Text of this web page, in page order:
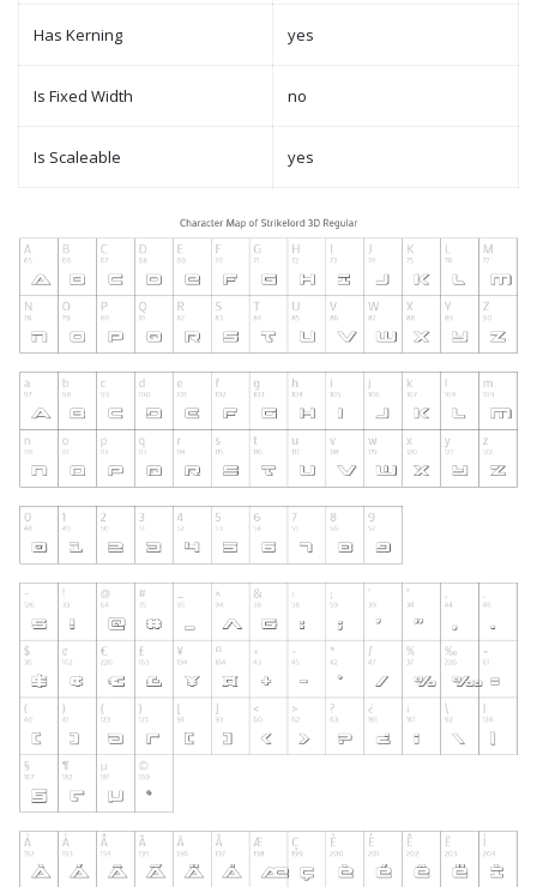
Has Kerning yes
Is Fixed Width no
Is Scaleable yes